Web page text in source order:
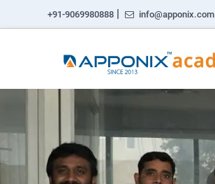
+91-9069980888 | info@apponix.com